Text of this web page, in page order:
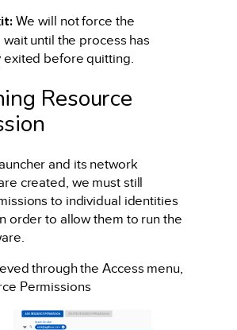
We will not force the
wait until the process has
before quitting.
Resource
and its network
created, we must still
to individual identities
order to allow them to run the
through the Access menu,
Permissions